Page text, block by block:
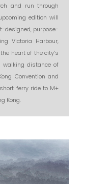
and run through
edition will
designed, purpose-
Victoria Harbour,
heart of the city’s
distance of
Convention and
ferry ride to M+
Kong.